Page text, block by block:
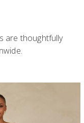
are thoughtfully